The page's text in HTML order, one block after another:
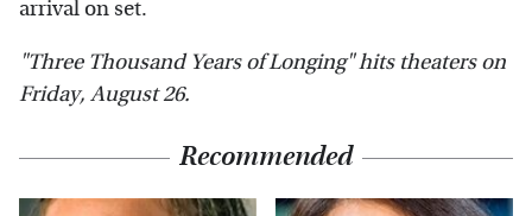
arrival on set.
"Three Thousand Years of Longing" hits theaters on
Friday, August 26.
Recommended